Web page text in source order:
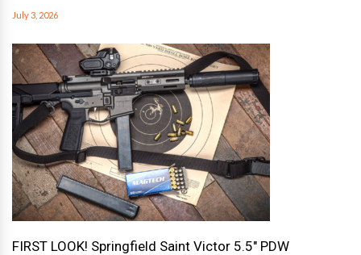
July 3, 2026
FIRST LOOK! Springfield Saint Victor 5.5″ PDW